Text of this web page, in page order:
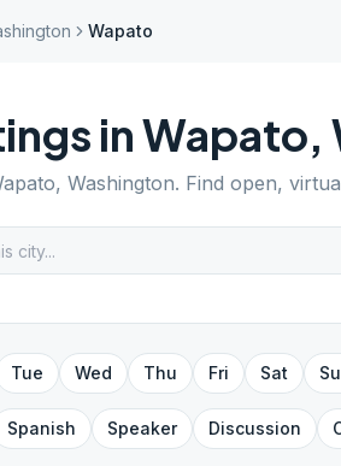
Wapato
inWapato,
, Washington. Find open,
Tue Wed Thu Fri Sat
Spanish Speaker Discussion